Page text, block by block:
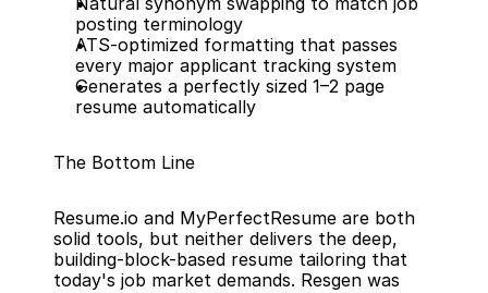
posting terminology
ATS-optimized formatting that passes
every major applicant tracking system
Generates a perfectly sized 1–2 page
resume automatically
The Bottom Line
Resume.io and MyPerfectResume are both
solid tools, but neither delivers the deep,
building-block-based resume tailoring that
today's job market demands. Resgen was